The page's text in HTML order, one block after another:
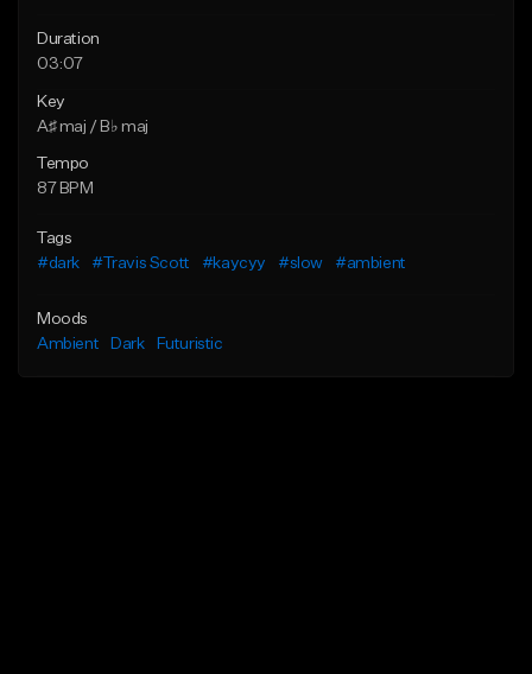
Duration
03:07
Key
A♯ maj / B♭ maj
Tempo
87 BPM
Tags
#dark
#Travis Scott #kaycyy #slow #ambient
Moods
Ambient
Dark Futuristic